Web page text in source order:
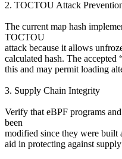
2. TOCTOU Attack
The current map hash
TOCTOU
attack because it allows
calculated hash. The accepted
this and may permit loading
3. Supply Chain Integrity
Verify that eBPF programs
been
modified since they were built
aid in protecting against